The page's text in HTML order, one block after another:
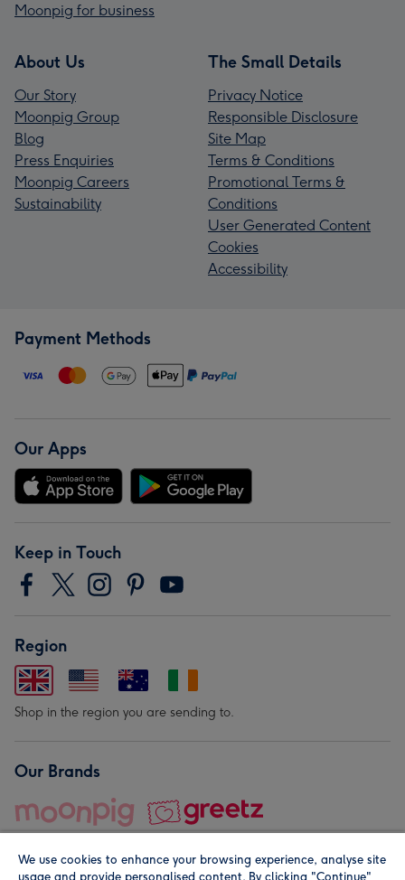
Moonpig for business
About Us
Our Story
Moonpig Group
Blog
Press Enquiries
Moonpig Careers
Sustainability
The Small Details
Privacy Notice
Responsible Disclosure
Site Map
Terms & Conditions
Promotional Terms &
Conditions
User Generated Content
Cookies
Accessibility
Payment Methods
Our Apps
Keep in Touch
Region
Shop in the region you are sending to.
Our Brands
We use cookies to enhance your browsing experience, analyse site
usage and provide personalised content. By clicking "Continue"